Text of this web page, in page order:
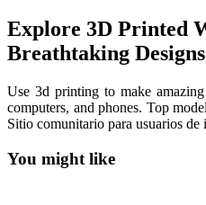
Explore 3D Printed
Breathtaking
Use 3d printing to make
computers, and phones. Top
Sitio comunitario para usuarios de
You might like
Printable